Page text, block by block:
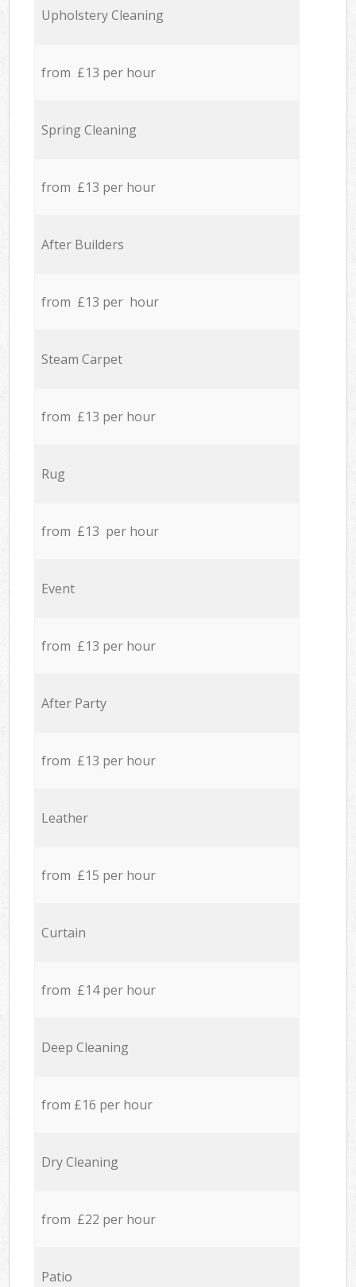
Upholstery Cleaning
from £13 per hour
Spring Cleaning
from £13 per hour
After Builders
from £13 per hour
Steam Carpet
from £13 per hour
Rug
from £13 per hour
Event
from £13 per hour
After Party
from £13 per hour
Leather
from £15 per hour
Curtain
from £14 per hour
Deep Cleaning
from £16 per hour
Dry Cleaning
from £22 per hour
Patio